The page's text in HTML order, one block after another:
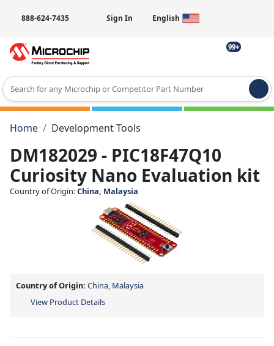
888-624-7435 Sign In English
99+
Type 2 or more characters for results.
Home
Development Tools
DM182029 - PIC18F47Q10
Curiosity Nano Evaluation kit
Country of Origin:China, Malaysia
Country of Origin: China, Malaysia
View Product Details